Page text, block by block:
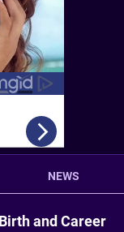
NEWS
and Career